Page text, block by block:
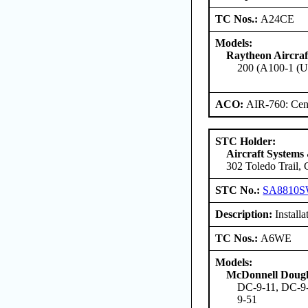
TC Nos.: A24CE
Models:
Raytheon
200 (A100-1
ACO: AIR-760:
STC Holder:
Aircraft
302 Toledo Trail,
STC No.:
Description:
TC Nos.: A6WE
Models:
McDonnell
DC-9-11, DC-
9-51